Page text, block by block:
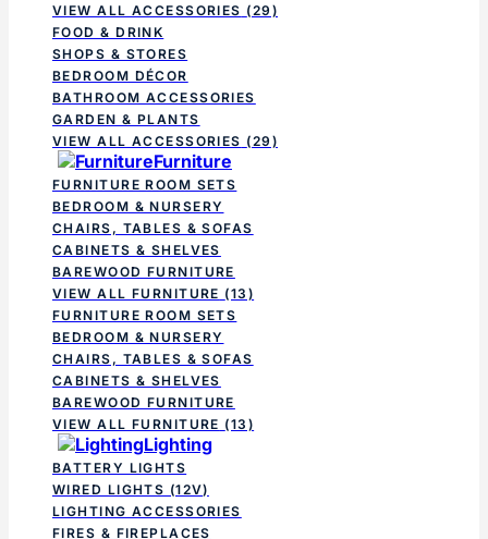
VIEW ALL ACCESSORIES (29)
FOOD & DRINK
SHOPS & STORES
BEDROOM DÉCOR
BATHROOM ACCESSORIES
GARDEN & PLANTS
VIEW ALL ACCESSORIES (29)
Furniture
FURNITURE ROOM SETS
BEDROOM & NURSERY
CHAIRS, TABLES & SOFAS
CABINETS & SHELVES
BAREWOOD FURNITURE
VIEW ALL FURNITURE (13)
FURNITURE ROOM SETS
BEDROOM & NURSERY
CHAIRS, TABLES & SOFAS
CABINETS & SHELVES
BAREWOOD FURNITURE
VIEW ALL FURNITURE (13)
Lighting
BATTERY LIGHTS
WIRED LIGHTS (12V)
LIGHTING ACCESSORIES
FIRES & FIREPLACES